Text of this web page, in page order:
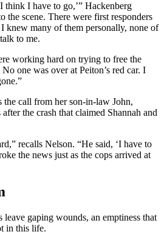
think I have to go,’” Hackenberg
the scene. There were first responders
knew many of them personally, none of
to me.
working hard on trying to free the
one was over at Peiton’s red car. I
the call from her son-in-law John,
the crash that claimed Shannah and
recalls Nelson. “He said, ‘I have to
the news just as the cops arrived at
leave gaping wounds, an emptiness that
in this life.